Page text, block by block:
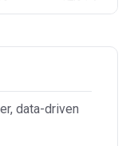
data-driven